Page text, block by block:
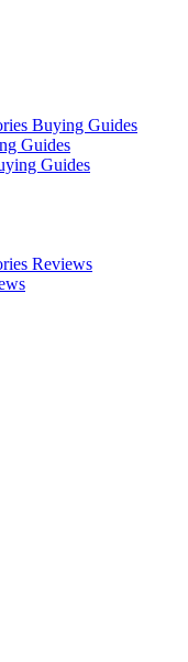
Buying Guides
Guides
Guides
Reviews